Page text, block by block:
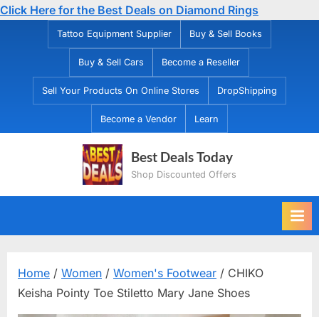
Click Here for the Best Deals on Diamond Rings
Tattoo Equipment Supplier Buy & Sell Books
Buy & Sell Cars Become a Reseller
Sell Your Products On Online Stores DropShipping
Become a Vendor Learn
Best Deals Today
Shop Discounted Offers
Home / Women / Women's Footwear / CHIKO
Keisha Pointy Toe Stiletto Mary Jane Shoes